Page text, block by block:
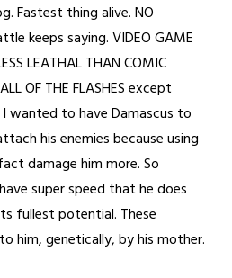
Fastest thing alive. NO
keeps saying. VIDEO GAME
LEATHAL THAN COMIC
OF THE FLASHES except
wanted to have Damascus to
his enemies because using
damage him more. So
super speed that he does
fullest potential. These
him, genetically, by his mother.